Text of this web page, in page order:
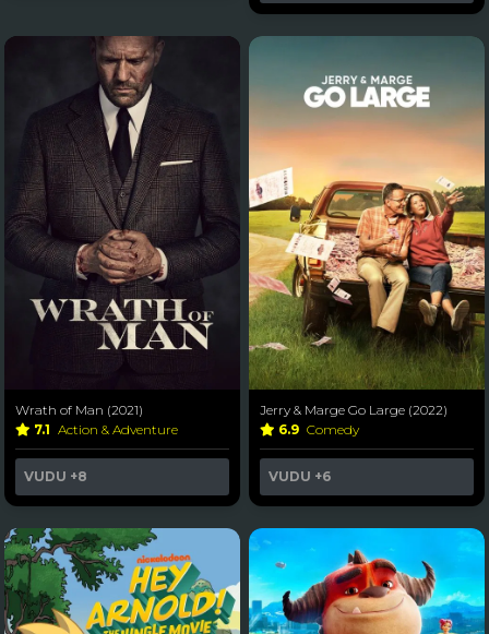
Wrath of Man (2021)
7.1 Action & Adventure
VUDU +8
Jerry & Marge Go Large (2022)
6.9 Comedy
VUDU +6